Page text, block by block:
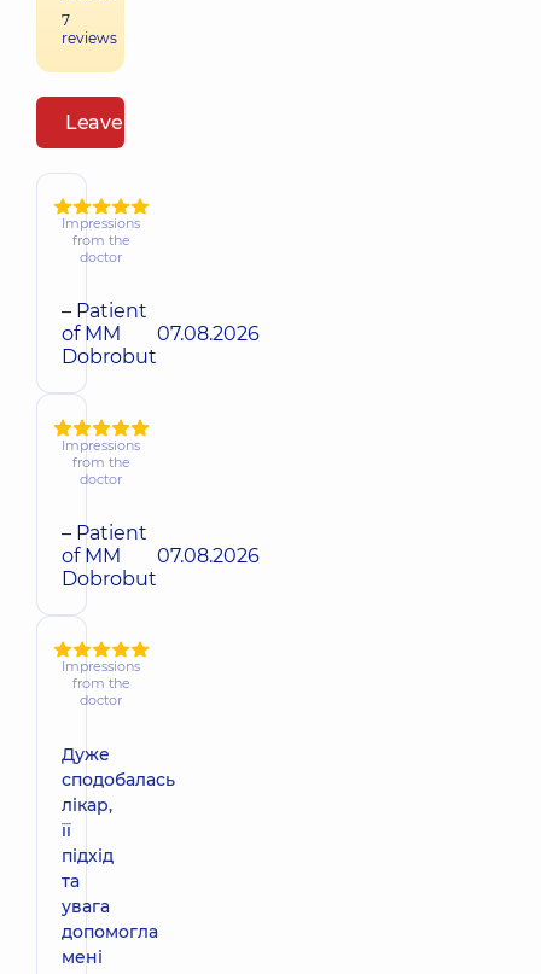
7
reviews
Leave a review
Impressions
from the
doctor
– Patient
of MM
Dobrobut
07.08.2026
Impressions
from the
doctor
– Patient
of MM
Dobrobut
07.08.2026
Impressions
from the
doctor
Дуже
сподобалась
лікар,
її
підхід
та
увага
допомогла
мені